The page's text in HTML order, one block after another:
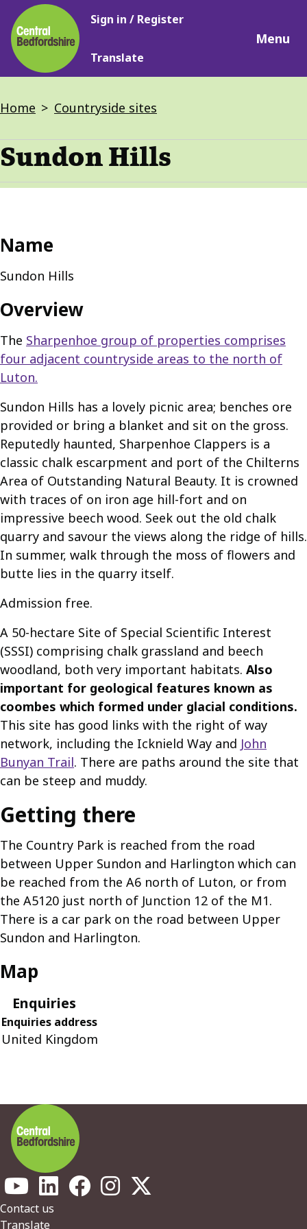
Skip
to
main
content
Main
Sign in / Register
Translate
Menu
Breadcrumbs
Home Countryside sites
Sundon Hills
Name
Sundon Hills
Overview
The Sharpenhoe group of properties comprises
four adjacent countryside areas to the north of
Luton.
Sundon Hills has a lovely picnic area; benches ore
provided or bring a blanket and sit on the gross.
Reputedly haunted, Sharpenhoe Clappers is a
classic chalk escarpment and port of the Chilterns
Area of Outstanding Natural Beauty. It is crowned
with traces of on iron age hill-fort and on
impressive beech wood. Seek out the old chalk
quarry and savour the views along the ridge of hills.
In summer, walk through the moss of flowers and
butte lies in the quarry itself.
Admission free.
A 50-hectare Site of Special Scientific Interest
(SSSI) comprising chalk grassland and beech
woodland, both very important habitats. Also
important for geological features known as
coombes which formed under glacial conditions.
This site has good links with the right of way
network, including the Icknield Way and John
Bunyan Trail. There are paths around the site that
can be steep and muddy.
Getting there
The Country Park is reached from the road
between Upper Sundon and Harlington which can
be reached from the A6 north of Luton, or from
the A5120 just north of Junction 12 of the M1.
There is a car park on the road between Upper
Sundon and Harlington.
Map
Enquiries
Enquiries address
United Kingdom
Footer
Contact us
Translate